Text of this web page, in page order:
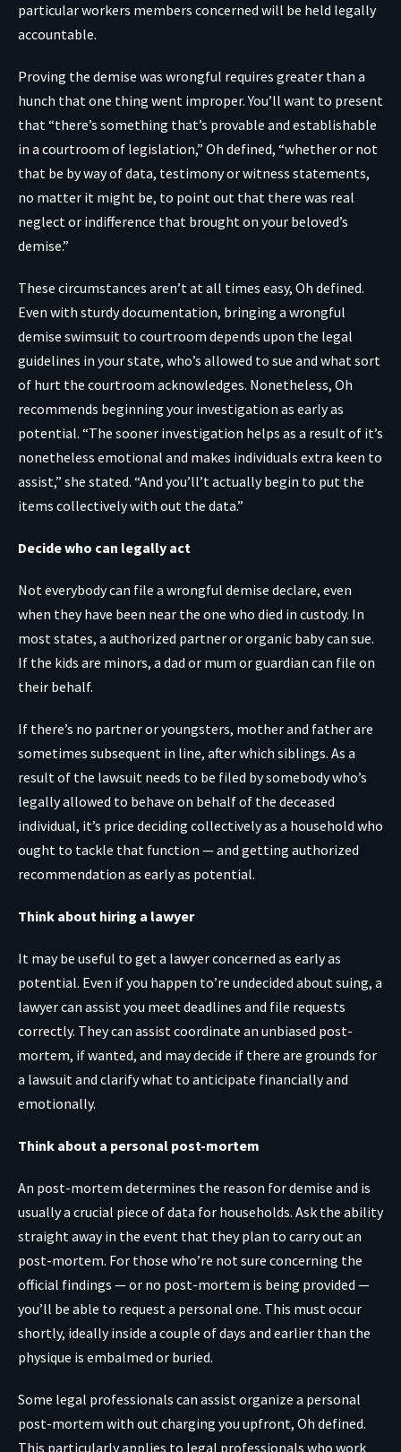
particular workers members concerned will be held legally
accountable.
Proving the demise was wrongful requires greater than a
hunch that one thing went improper. You’ll want to present
that “there’s something that’s provable and establishable
in a courtroom of legislation,” Oh defined, “whether or not
that be by way of data, testimony or witness statements,
no matter it might be, to point out that there was real
neglect or indifference that brought on your beloved’s
demise.”
These circumstances aren’t at all times easy, Oh defined.
Even with sturdy documentation, bringing a wrongful
demise swimsuit to courtroom depends upon the legal
guidelines in your state, who’s allowed to sue and what sort
of hurt the courtroom acknowledges. Nonetheless, Oh
recommends beginning your investigation as early as
potential. “The sooner investigation helps as a result of it’s
nonetheless emotional and makes individuals extra keen to
assist,” she stated. “And you’ll’t actually begin to put the
items collectively with out the data.”
Decide who can legally act
Not everybody can file a wrongful demise declare, even
when they have been near the one who died in custody. In
most states, a authorized partner or organic baby can sue.
If the kids are minors, a dad or mum or guardian can file on
their behalf.
If there’s no partner or youngsters, mother and father are
sometimes subsequent in line, after which siblings. As a
result of the lawsuit needs to be filed by somebody who’s
legally allowed to behave on behalf of the deceased
individual, it’s price deciding collectively as a household who
ought to tackle that function — and getting authorized
recommendation as early as potential.
Think about hiring a lawyer
It may be useful to get a lawyer concerned as early as
potential. Even if you happen to’re undecided about suing, a
lawyer can assist you meet deadlines and file requests
correctly. They can assist coordinate an unbiased post-
mortem, if wanted, and may decide if there are grounds for
a lawsuit and clarify what to anticipate financially and
emotionally.
Think about a personal post-mortem
An post-mortem determines the reason for demise and is
usually a crucial piece of data for households. Ask the ability
straight away in the event that they plan to carry out an
post-mortem. For those who’re not sure concerning the
official findings — or no post-mortem is being provided —
you’ll be able to request a personal one. This must occur
shortly, ideally inside a couple of days and earlier than the
physique is embalmed or buried.
Some legal professionals can assist organize a personal
post-mortem with out charging you upfront, Oh defined.
This particularly applies to legal professionals who work